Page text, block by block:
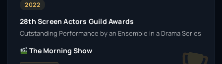
2022
28th Screen Actors Guild Awards
Outstanding Performance by an Ensemble in a Drama Series
The Morning Show